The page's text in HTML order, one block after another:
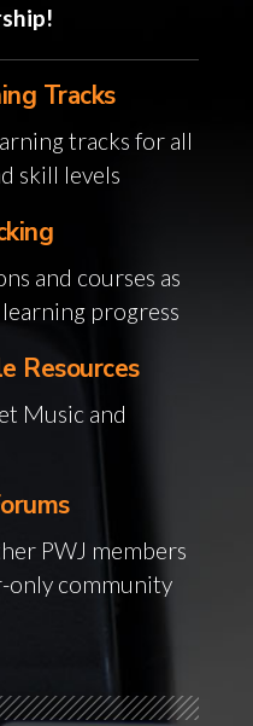
Tracks
tracks for all
skill levels
and courses as
progress
Resources
Music and
PWJ members
only community